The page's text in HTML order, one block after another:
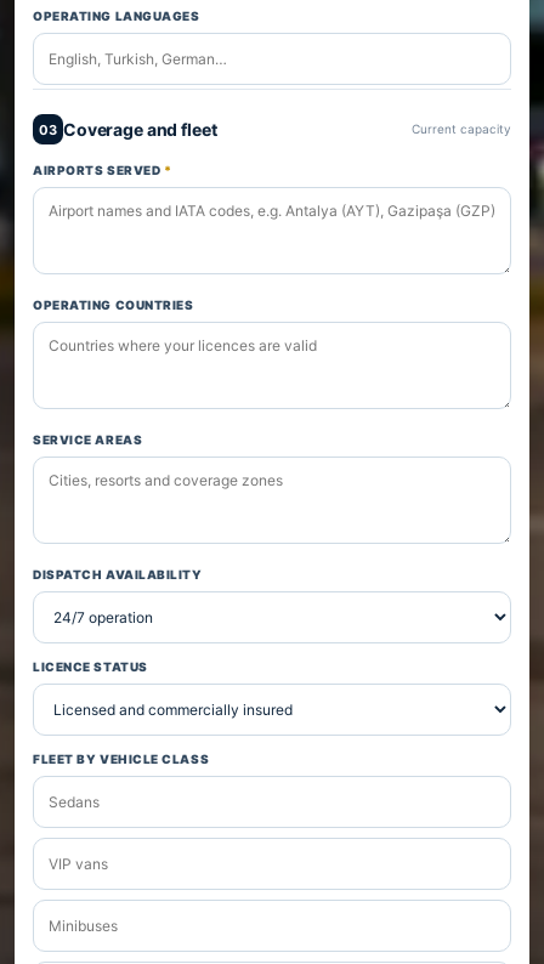
OPERATING LANGUAGES
03 Coverage and fleet Current capacity
AIRPORTS SERVED *
OPERATING COUNTRIES
SERVICE AREAS
DISPATCH AVAILABILITY
LICENCE STATUS
FLEET BY VEHICLE CLASS